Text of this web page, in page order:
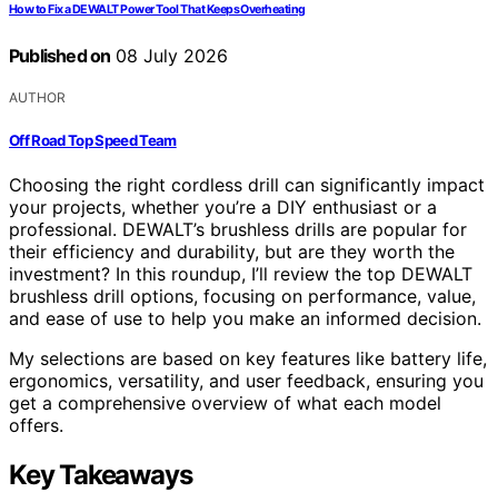
How to Fix a DEWALT Power Tool That Keeps Overheating
Published on 08 July 2026
AUTHOR
Off Road Top Speed Team
Choosing the right cordless drill can significantly impact
your projects, whether you’re a DIY enthusiast or a
professional. DEWALT’s brushless drills are popular for
their efficiency and durability, but are they worth the
investment? In this roundup, I’ll review the top DEWALT
brushless drill options, focusing on performance, value,
and ease of use to help you make an informed decision.
My selections are based on key features like battery life,
ergonomics, versatility, and user feedback, ensuring you
get a comprehensive overview of what each model
offers.
Key Takeaways